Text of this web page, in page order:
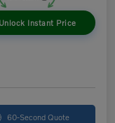
Unlock Instant Price
60-Second Quote